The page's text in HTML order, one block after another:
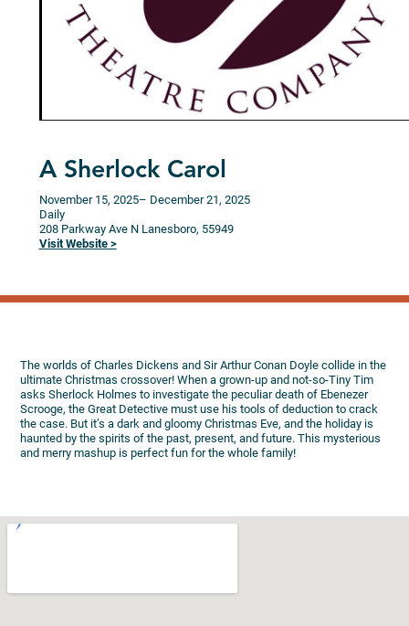
A Sherlock Carol
November 15, 2025– December 21, 2025
Daily
208 Parkway Ave N Lanesboro, 55949
Visit Website >
The worlds of Charles Dickens and Sir Arthur Conan Doyle collide in the
ultimate Christmas crossover! When a grown-up and not-so-Tiny Tim
asks Sherlock Holmes to investigate the peculiar death of Ebenezer
Scrooge, the Great Detective must use his tools of deduction to crack
the case. But it’s a dark and gloomy Christmas Eve, and the holiday is
haunted by the spirits of the past, present, and future. This mysterious
and merry mashup is perfect fun for the whole family!